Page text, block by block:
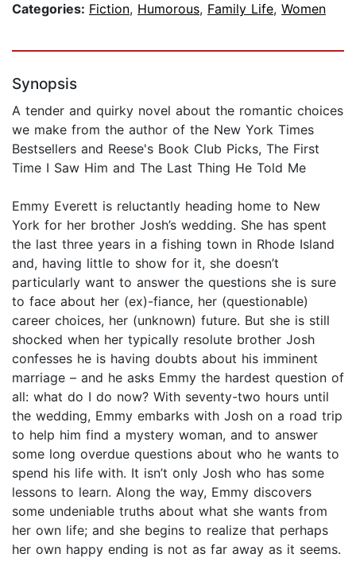
Categories: Fiction, Humorous, Family Life, Women
Synopsis
A tender and quirky novel about the romantic choices
we make from the author of the New York Times
Bestsellers and Reese's Book Club Picks, The First
Time I Saw Him and The Last Thing He Told Me
Emmy Everett is reluctantly heading home to New
York for her brother Josh’s wedding. She has spent
the last three years in a fishing town in Rhode Island
and, having little to show for it, she doesn’t
particularly want to answer the questions she is sure
to face about her (ex)-fiance, her (questionable)
career choices, her (unknown) future. But she is still
shocked when her typically resolute brother Josh
confesses he is having doubts about his imminent
marriage – and he asks Emmy the hardest question of
all: what do I do now? With seventy-two hours until
the wedding, Emmy embarks with Josh on a road trip
to help him find a mystery woman, and to answer
some long overdue questions about who he wants to
spend his life with. It isn’t only Josh who has some
lessons to learn. Along the way, Emmy discovers
some undeniable truths about what she wants from
her own life; and she begins to realize that perhaps
her own happy ending is not as far away as it seems.